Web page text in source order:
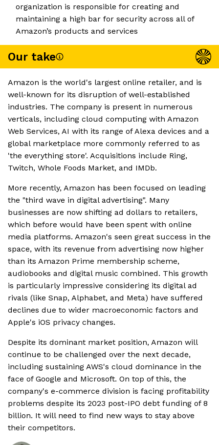
organization is responsible for creating and
maintaining a high bar for security across all of
Amazon’s products and services
Our take
Amazon is the world's largest online retailer, and is
well-known for its disruption of well-established
industries. The company is present in numerous
verticals, including cloud computing with Amazon
Web Services, AI with its range of Alexa devices and a
global marketplace more commonly referred to as
'the everything store'. Acquisitions include Ring,
Twitch, Whole Foods Market, and IMDb.
More recently, Amazon has been focused on leading
the "third wave in digital advertising". Many
businesses are now shifting ad dollars to retailers,
which before would have been spent with online
media platforms. Amazon's seen great success in the
space, with its revenue from advertising now higher
than its Amazon Prime membership scheme,
audiobooks and digital music combined. This growth
is particularly impressive considering its digital ad
rivals (like Snap, Alphabet, and Meta) have suffered
declines due to wider macroeconomic factors and
Apple's iOS privacy changes.
Despite its dominant market position, Amazon will
continue to be challenged over the next decade,
including sustaining AWS's cloud dominance in the
face of Google and Microsoft. On top of this, the
company's e-commerce division is facing profitability
problems despite its 2023 post-IPO debt funding of 8
billion. It will need to find new ways to stay above
their competitors.